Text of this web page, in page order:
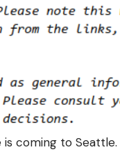
is coming to Seattle.